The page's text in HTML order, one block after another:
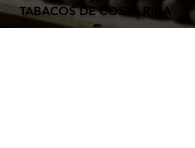
TABACOS DE COSTA RICA
en